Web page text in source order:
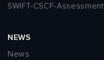
SWIFT-CSCF-Assessment
NEWS
News